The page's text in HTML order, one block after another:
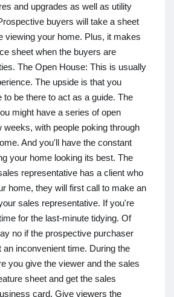
and upgrades as well as utility
buyers will take a sheet
viewing your home. Plus, it makes
sheet when the buyers are
The Open House: This is usually
The upside is that you
to be there to act as a guide. The
might have a series of open
weeks, with people poking through
And you'll have the constant
your home looking its best. The
representative has a client who
home, they will first call to make an
sales representative. If you're
for the last-minute tidying. Of
no if the prospective purchaser
inconvenient time. During the
you give the viewer and the sales
sheet and get the sales
card. Give viewers the